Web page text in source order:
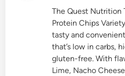
The Quest Nutrition
Protein Chips
tasty and
that’s low in carbs,
gluten-free. With
Lime, Nacho